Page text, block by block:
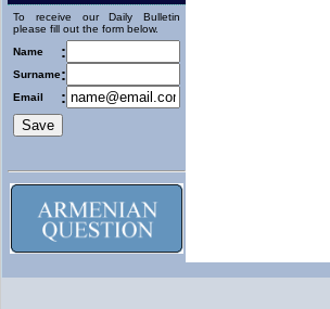
To receive our Daily Bulletin
please fill out the form below.
Name
:
Surname:
Email :